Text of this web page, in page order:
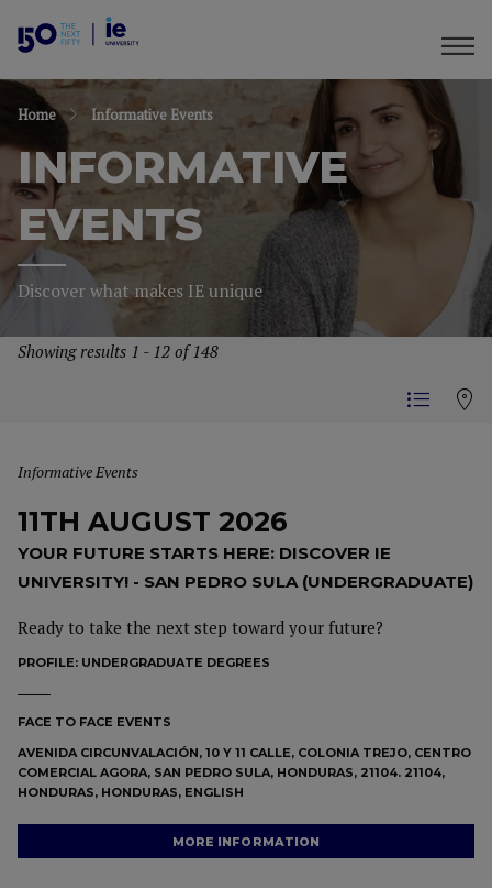
Home Informative Events
INFORMATIVE
EVENTS
Discover what makes IE unique
Showing results 1 - 12 of 148
Informative Events
11TH AUGUST 2026
YOUR FUTURE STARTS HERE: DISCOVER IE
UNIVERSITY! - SAN PEDRO SULA (UNDERGRADUATE)
Ready to take the next step toward your future?
PROFILE: UNDERGRADUATE DEGREES
FACE TO FACE EVENTS
AVENIDA CIRCUNVALACIÓN, 10 Y 11 CALLE, COLONIA TREJO, CENTRO
COMERCIAL AGORA, SAN PEDRO SULA, HONDURAS, 21104. 21104,
HONDURAS, HONDURAS, ENGLISH
MORE INFORMATION